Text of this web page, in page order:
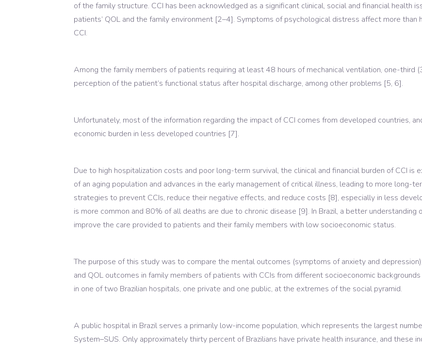
of the family structure. CCI has been acknowledged as a significant clinical, social and financial health
patients’ QOL and the family environment [2–4]. Symptoms of psychological distress affect more
CCI.
Among the family members of patients requiring at least 48 hours of mechanical ventilation, one-third
perception of the patient’s functional status after hospital discharge, among other problems [5, 6].
Unfortunately, most of the information regarding the impact of CCI comes from developed countries,
economic burden in less developed countries [7].
Due to high hospitalization costs and poor long-term survival, the clinical and financial burden of CCI is
of an aging population and advances in the early management of critical illness, leading to more long-
strategies to prevent CCIs, reduce their negative effects, and reduce costs [8], especially in less
is more common and 80% of all deaths are due to chronic disease [9]. In Brazil, a better
improve the care provided to patients and their family members with low socioeconomic status.
The purpose of this study was to compare the mental outcomes (symptoms of anxiety and
and QOL outcomes in family members of patients with CCIs from different socioeconomic
in one of two Brazilian hospitals, one private and one public, at the extremes of the social pyramid.
A public hospital in Brazil serves a primarily low-income population, which represents the largest
System–SUS. Only approximately thirty percent of Brazilians have private health insurance, and these